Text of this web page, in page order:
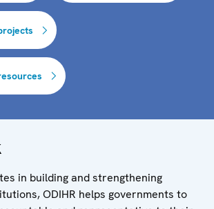
in building and strengthening
ODIHR helps governments to